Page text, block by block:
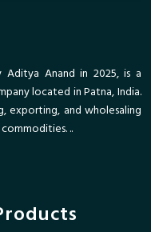
Aditya Anand in 2025, is a
located in Patna, India.
exporting, and wholesaling
..